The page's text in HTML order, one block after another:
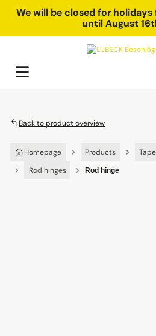
content
We will be closed for
until August
Back to product overview
Homepage Products
Rod hinges
Rod hinge